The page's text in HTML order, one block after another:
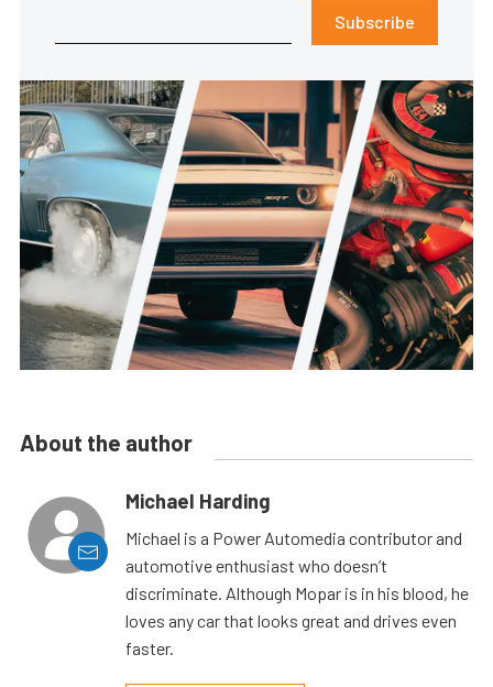
Subscribe
About the author
Michael Harding
Michael is a Power Automedia contributor and
automotive enthusiast who doesn’t
discriminate. Although Mopar is in his blood, he
loves any car that looks great and drives even
faster.